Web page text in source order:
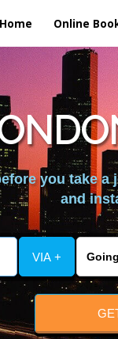
Home Online
you take
and
VIA +